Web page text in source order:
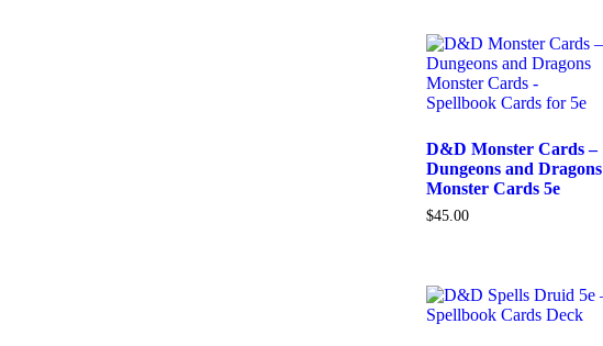
D&D Monster Cards –
Dungeons and Dragons
Monster Cards 5e
$45.00